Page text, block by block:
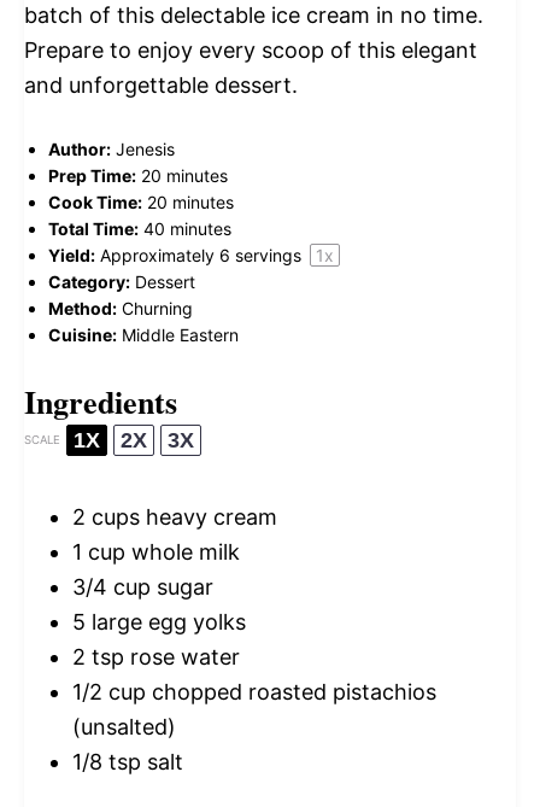
batch of this delectable ice cream in no time.
Prepare to enjoy every scoop of this elegant
and unforgettable dessert.
Author: Jenesis
Prep Time: 20 minutes
Cook Time: 20 minutes
Total Time: 40 minutes
Yield: Approximately 6 servings 1x
Category: Dessert
Method: Churning
Cuisine: Middle Eastern
Ingredients
SCALE 1X 2X 3X
2 cups heavy cream
1 cup whole milk
3/4 cup sugar
5 large egg yolks
2 tsp rose water
1/2 cup chopped roasted pistachios
(unsalted)
1/8 tsp salt